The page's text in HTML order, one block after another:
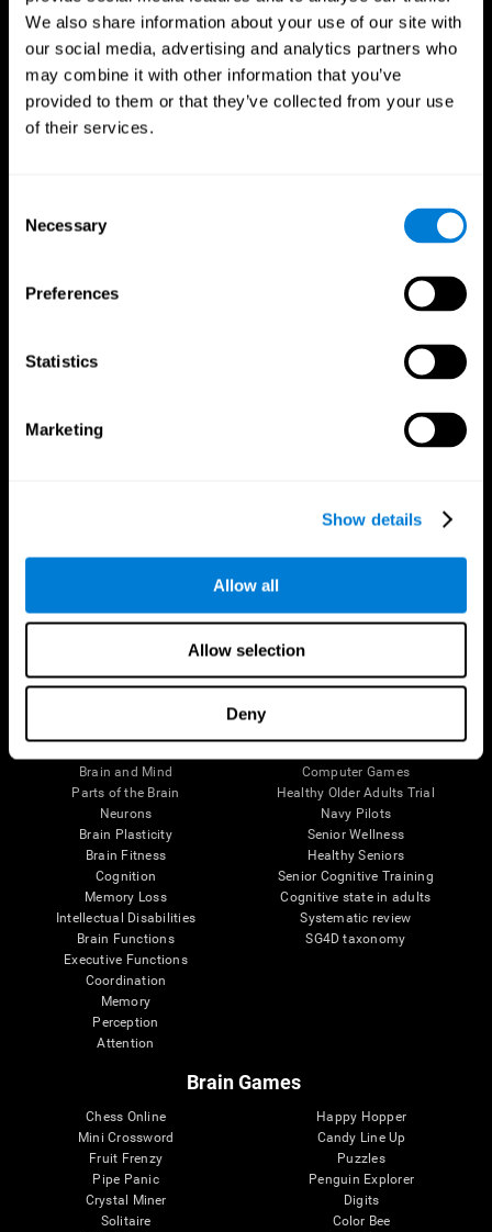
We also share information about your use of our site with
our social media, advertising and analytics partners who
may combine it with other information that you’ve
provided to them or that they’ve collected from your use
of their services.
Selection
Necessary
Preferences
Statistics
Marketing
Show details
Allow all
Allow selection
Deny
Follow us
Brain and Mind
Parts of the Brain
Neurons
Brain Plasticity
Brain Fitness
Cognition
Memory Loss
Intellectual Disabilities
Brain Functions
Executive Functions
Coordination
Memory
Perception
Attention
Computer Games
Healthy Older Adults Trial
Navy Pilots
Senior Wellness
Healthy Seniors
Senior Cognitive Training
Cognitive state in adults
Systematic review
SG4D taxonomy
Brain Games
Chess Online
Mini Crossword
Fruit Frenzy
Pipe Panic
Crystal Miner
Solitaire
Happy Hopper
Candy Line Up
Puzzles
Penguin Explorer
Digits
Color Bee